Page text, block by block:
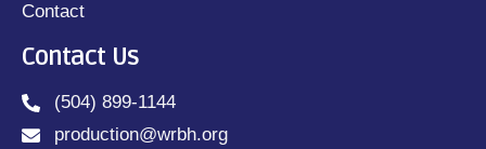
Contact
Contact Us
(504) 899-1144
production@wrbh.org